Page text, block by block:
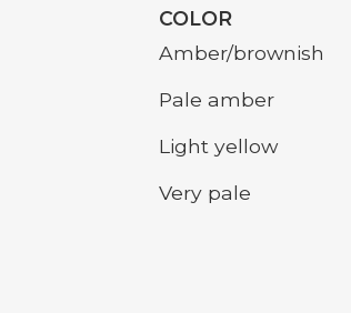
COLOR
Amber/brownish
Pale amber
Light yellow
Very pale